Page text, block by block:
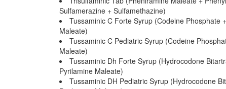
Sulfamerazine + Sulfamethazine)
Tussaminic C Forte Syrup (Codeine Phosphate
Maleate)
Tussaminic C Pediatric Syrup (Codeine
Maleate)
Tussaminic Dh Forte Syrup (Hydrocodone
Pyrilamine Maleate)
Tussaminic DH Pediatric Syrup (Hydrocodone